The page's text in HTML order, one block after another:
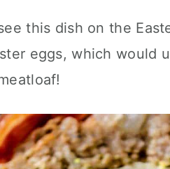
this dish on the
eggs, which would